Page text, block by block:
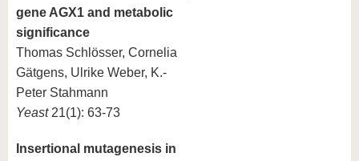
gene AGX1 and metabolic
significance
Thomas Schlösser, Cornelia
Gätgens, Ulrike Weber, K.-
Peter Stahmann
Yeast21(1): 63-73
Insertional mutagenesis in